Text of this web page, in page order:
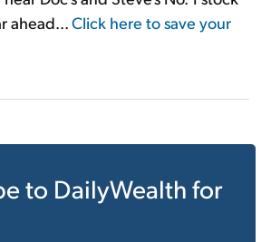
ahead... Click here to save your
to DailyWealth for